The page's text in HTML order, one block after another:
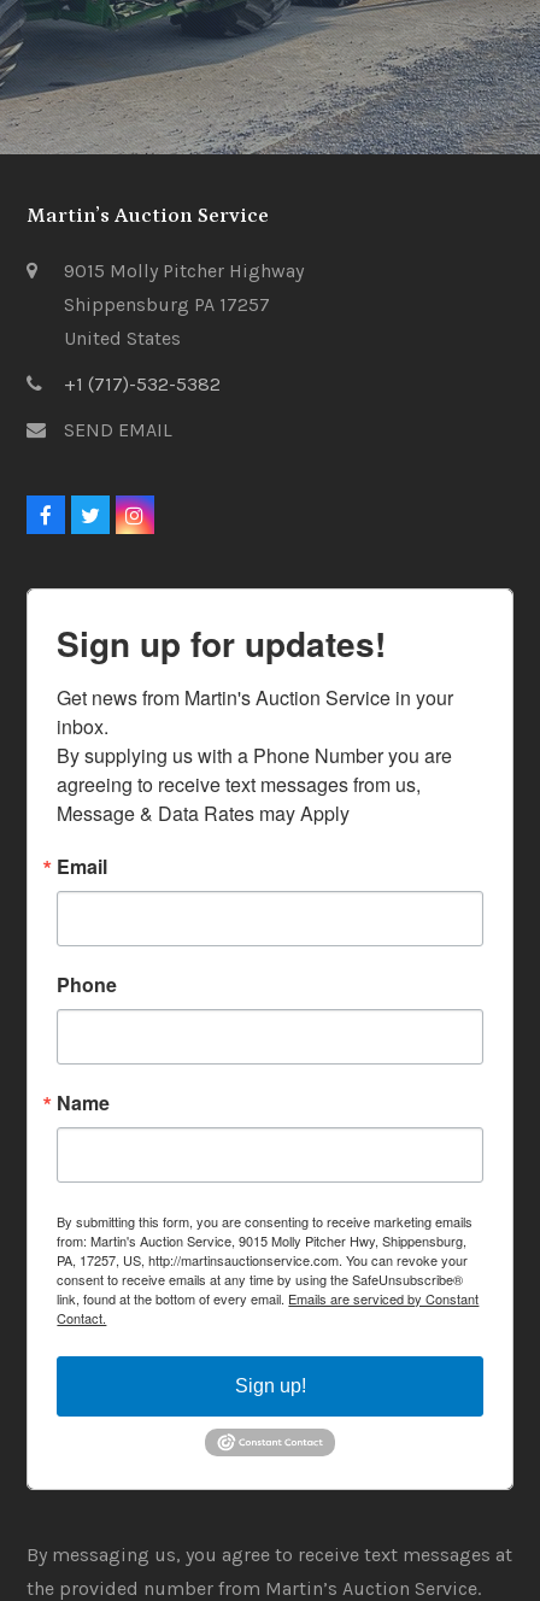
Martin’s Auction Service
9015 Molly Pitcher Highway
Shippensburg PA 17257
United States
+1 (717)-532-5382
SEND EMAIL
Facebook
TwitterInstagram
Sign up for updates!
Get news from Martin's Auction Service in your
inbox.
By supplying us with a Phone Number you are
agreeing to receive text messages from us,
Message & Data Rates may Apply
Email
Phone
Name
By submitting this form, you are consenting to receive marketing emails
from: Martin's Auction Service, 9015 Molly Pitcher Hwy, Shippensburg,
PA, 17257, US, http://martinsauctionservice.com. You can revoke your
consent to receive emails at any time by using the SafeUnsubscribe®
link, found at the bottom of every email. Emails are serviced by Constant
Contact.
Sign up!
By messaging us, you agree to receive text messages at
the provided number from Martin’s Auction Service.